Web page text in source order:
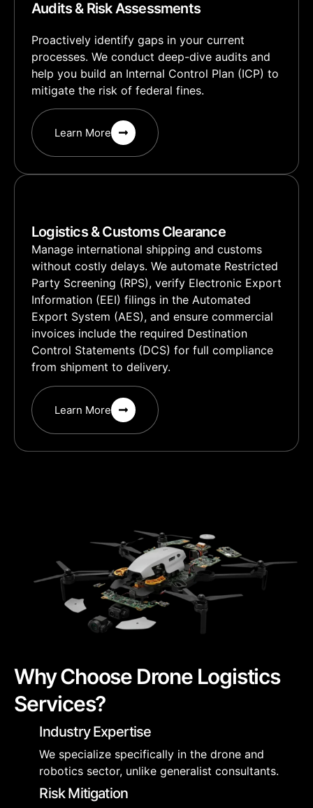
Audits & Risk Assessments
Proactively identify gaps in your current
processes. We conduct deep-dive audits and
help you build an Internal Control Plan (ICP) to
mitigate the risk of federal fines.
Learn More
Logistics & Customs Clearance
Manage international shipping and customs
without costly delays. We automate Restricted
Party Screening (RPS), verify Electronic Export
Information (EEI) filings in the Automated
Export System (AES), and ensure commercial
invoices include the required Destination
Control Statements (DCS) for full compliance
from shipment to delivery.
Learn More
Why Choose Drone Logistics
Services?
Industry Expertise
We specialize specifically in the drone and
robotics sector, unlike generalist consultants.
Risk Mitigation